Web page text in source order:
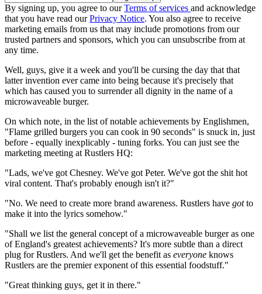
By signing up, you agree to ourTerms of services and acknowledge
that you have read ourPrivacy Notice. You also agree to receive
marketing emails from us that may include promotions from our
trusted partners and sponsors, which you can unsubscribe from at
any time.
Well, guys, give it a week and you'll be cursing the day that that
latter invention ever came into being because it's precisely that
which has caused you to surrender all dignity in the name of a
microwaveable burger.
On which note, in the list of notable achievements by Englishmen,
"Flame grilled burgers you can cook in 90 seconds" is snuck in, just
before - equally inexplicably - tuning forks. You can just see the
marketing meeting at Rustlers HQ:
"Lads, we've got Chesney. We've got Peter. We've got the shit hot
viral content. That's probably enough isn't it?"
"No. We need to create more brand awareness. Rustlers have gotto
make it into the lyrics somehow."
"Shall we list the general concept of a microwaveable burger as one
of England's greatest achievements? It's more subtle than a direct
plug for Rustlers. And we'll get the benefit as everyone knows
Rustlers are the premier exponent of this essential foodstuff."
"Great thinking guys, get it in there."